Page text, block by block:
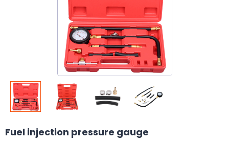
Fuel injection pressure gauge